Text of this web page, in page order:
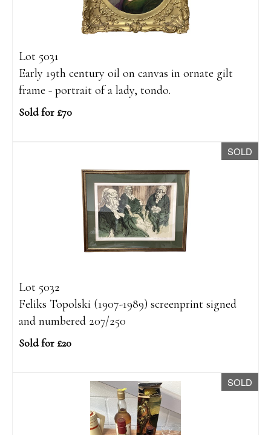
Lot 5031
Early 19th century oil on canvas in ornate gilt
frame - portrait of a lady, tondo.
Sold for £70
SOLD
Lot 5032
Feliks Topolski (1907-1989) screenprint signed
and numbered 207/250
Sold for £20
SOLD